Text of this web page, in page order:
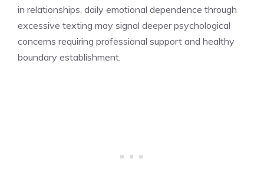
in relationships, daily emotional dependence through
excessive texting may signal deeper psychological
concerns requiring professional support and healthy
boundary establishment.